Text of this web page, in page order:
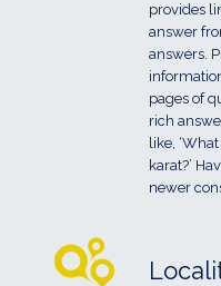
provides
answer
answers.
pages of
rich
like,
karat?’
newer